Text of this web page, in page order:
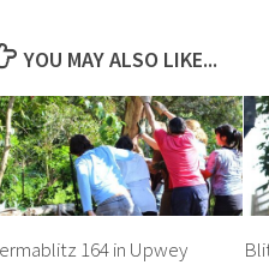
YOU MAY ALSO LIKE...
164 in Upwey